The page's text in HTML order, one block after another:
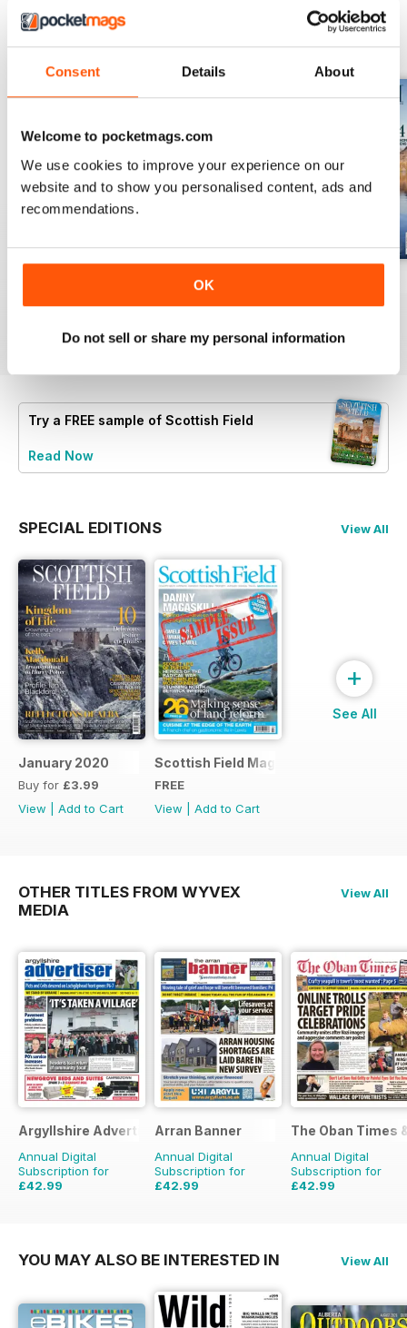
Consent Details About
Welcome to pocketmags.com
We use cookies to improve your experience on our
website and to show you personalised content, ads and
recommendations.
OK
Do not sell or share my personal information
BACK ISSUES View All
Buy for£3.99
June 2026
Buy for£3.99
Buy for£3.99
Try a FREE sample of Scottish Field
Read Now
SPECIAL EDITIONS View All
January 2020
Buy for £3.99
View
Add to Cart
Scottish Field Magazine Sample Issue
FREE
View
Add to Cart
+
See All
OTHER TITLES FROM WYVEX
MEDIA
View All
Argyllshire Advertiser
Annual Digital
Subscription for
£42.99
Arran Banner
Annual Digital
Subscription for
£42.99
The Oban Times
Annual Digital
Subscription for
£42.99
YOU MAY ALSO BE INTERESTED IN View All